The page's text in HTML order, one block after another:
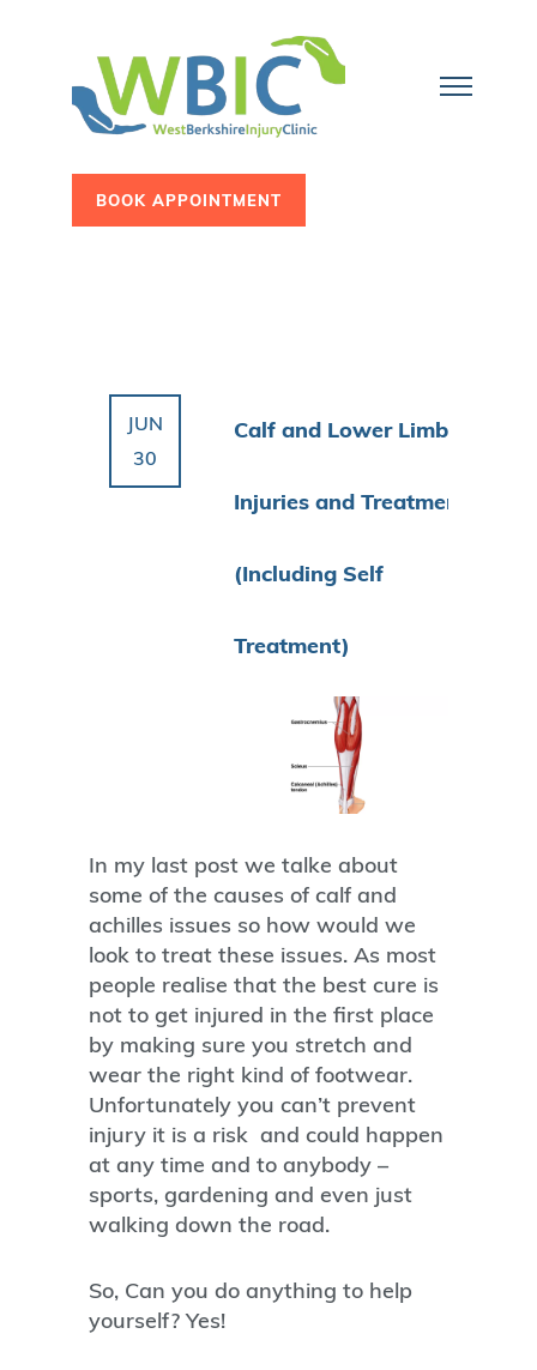
BOOK APPOINTMENT
JUN
30
Calf and Lower Limb
Injuries and Treatment
(Including Self
Treatment)
In my last post we talke about
some of the causes of calf and
achilles issues so how would we
look to treat these issues. As most
people realise that the best cure is
not to get injured in the first place
by making sure you stretch and
wear the right kind of footwear.
Unfortunately you can’t prevent
injury it is a risk and could happen
at any time and to anybody –
sports, gardening and even just
walking down the road.
So, Can you do anything to help
yourself? Yes!